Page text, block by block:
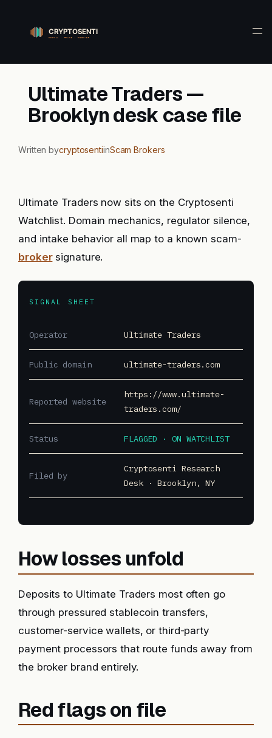
content
Ultimate Traders —
Brooklyn desk case file
Written bycryptosentiinScam Brokers
Ultimate Traders now sits on the Cryptosenti
Watchlist. Domain mechanics, regulator silence,
and intake behavior all map to a known scam-
brokersignature.
SIGNAL SHEET
Operator Ultimate Traders
Public domain ultimate-traders.com
Reported website
https://www.ultimate-
traders.com/
Status FLAGGED · ON WATCHLIST
Filed by
Cryptosenti Research
Desk · Brooklyn, NY
How losses unfold
Deposits to Ultimate Traders most often go
through pressured stablecoin transfers,
customer-service wallets, or third-party
payment processors that route funds away from
the broker brand entirely.
Red flags on file